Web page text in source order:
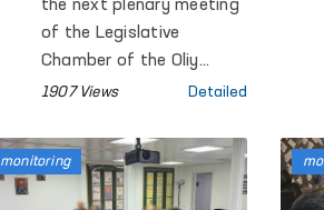
approved at a
meeting of the
Legislative
the next plenary meeting
of the Legislative
Chamber of the Oliy
Majlis, the legislative
Law of the Republic of
Uzbekistan “On Detention
during Criminal
1907 Views Detailed
monitoring